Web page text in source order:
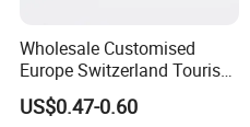
Wholesale Customised
Europe Switzerland Tourism
Souvenirs Enamel 3D Logo
Metal Fridge Magnets
US$0.47-0.60